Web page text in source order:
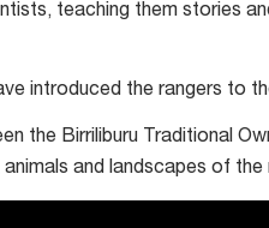
teaching them stories
introduced the rangers to
the Birriliburu Traditional
and landscapes of the